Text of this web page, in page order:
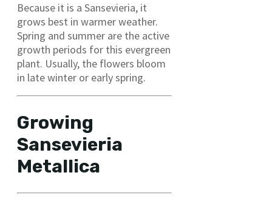
Because it is a Sansevieria, it
grows best in warmer weather.
Spring and summer are the active
growth periods for this evergreen
plant. Usually, the flowers bloom
in late winter or early spring.
Growing
Sansevieria
Metallica